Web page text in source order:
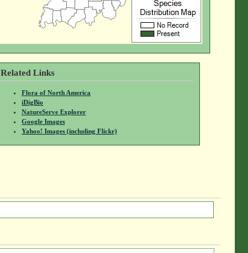
Related Links
Flora of North America
iDigBio
NatureServe Explorer
Google Images
Yahoo! Images (including Flickr)